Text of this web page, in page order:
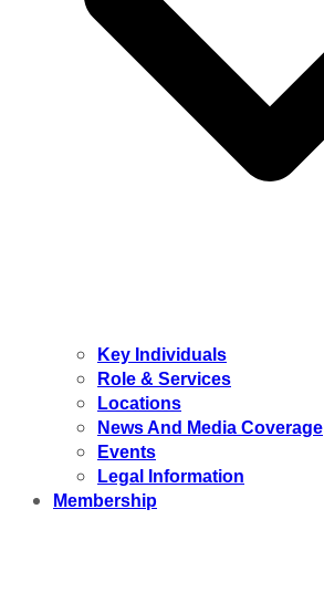
Key Individuals
Role & Services
Locations
News And Media Coverage
Events
Legal Information
Membership